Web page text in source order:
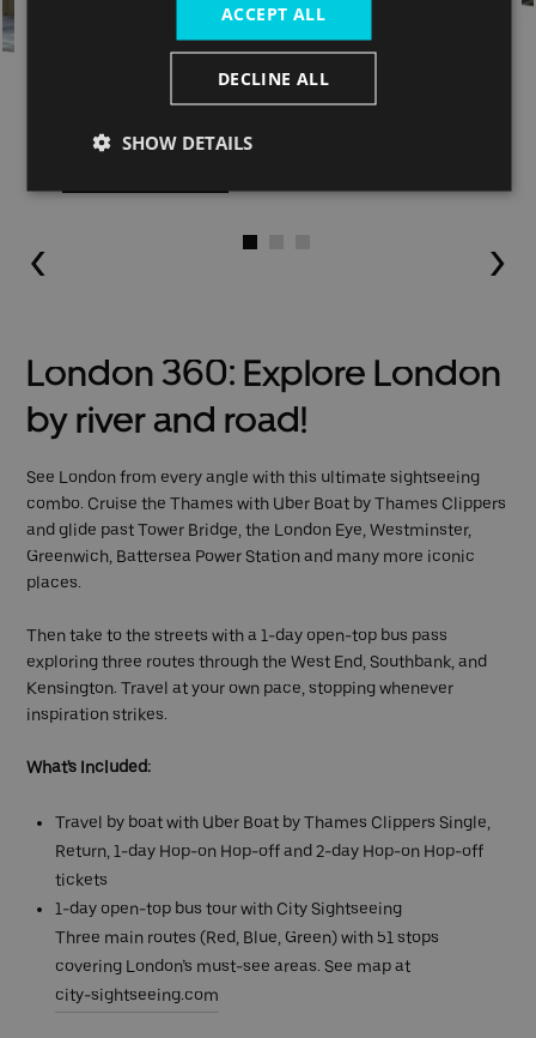
Hop-on Hop-off
Go to slide 2
Go to slide 3
London 360: Explore London
by river and road!
See London from every angle with this ultimate sightseeing
combo. Cruise the Thames with Uber Boat by Thames Clippers
and glide past Tower Bridge, the London Eye, Westminster,
Greenwich, Battersea Power Station and many more iconic
places.
Then take to the streets with a 1-day open-top bus pass
exploring three routes through the West End, Southbank, and
Kensington. Travel at your own pace, stopping whenever
inspiration strikes.
What's Included:
Travel by boat with Uber Boat by Thames Clippers Single,
Return, 1-day Hop-on Hop-off and 2-day Hop-on Hop-off
tickets
1-day open-top bus tour with City Sightseeing
Three main routes (Red, Blue, Green) with 51 stops
covering London’s must-see areas. See map at
city-sightseeing.com
ACCEPT ALL
DECLINE ALL
SHOW DETAILS